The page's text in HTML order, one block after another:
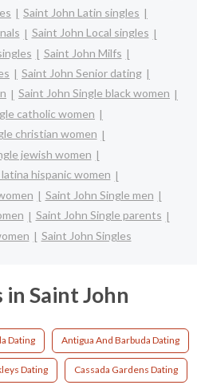
Saint John Latin singles
Saint John Local singles
Saint John Milfs
Saint John Senior dating
Saint John Single black women
catholic women
christian women
jewish women
hispanic women
Saint John Single men
Saint John Single parents
Saint John Singles
in Saint John
Dating Antigua And Barbuda Dating
Dating Cassada Gardens Dating